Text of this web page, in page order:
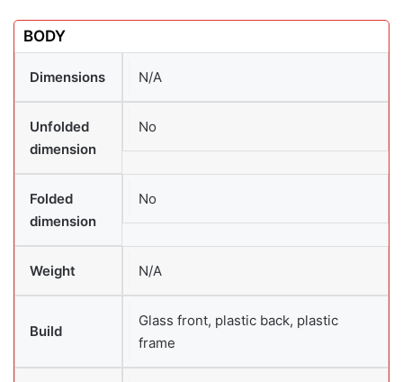
BODY
Dimensions N/A
Unfolded
dimension
No
Folded
dimension
No
Weight N/A
Build
Glass front, plastic back, plastic
frame